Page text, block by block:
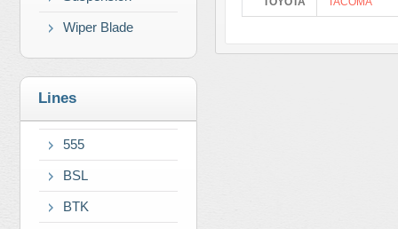
Wiper Blade
Lines
555
BSL
BTK